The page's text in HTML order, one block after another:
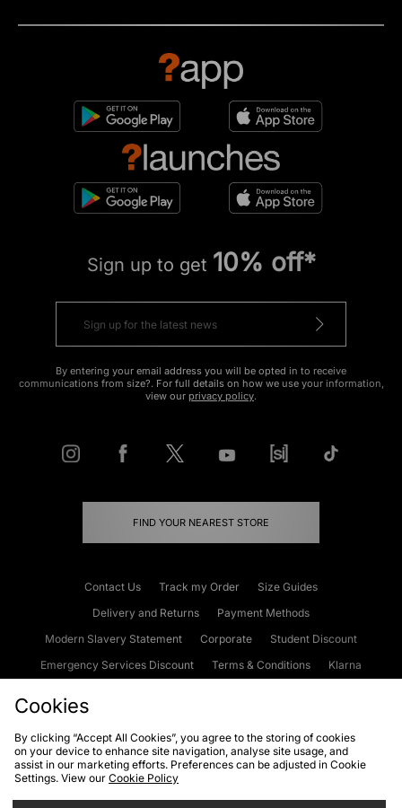
Sign up to get 10% off*
By entering your email address you will be opted in to receive
communications from size?. For full details on how we use your information,
view our privacy policy.
FIND YOUR NEAREST STORE
Contact Us Track my Order
Size Guides
Delivery and Returns
Payment Methods
Modern Slavery Statement
Corporate
Student Discount
Emergency Services Discount
Terms & Conditions
Klarna
Cookies Terms & Conditions WEEE FAQs
Site Security
Privacy
Cookies
By clicking “Accept All Cookies”, you agree to the storing of cookies
on your device to enhance site navigation, analyse site usage, and
assist in our marketing efforts. Preferences can be adjusted in Cookie
Settings. View our Cookie Policy